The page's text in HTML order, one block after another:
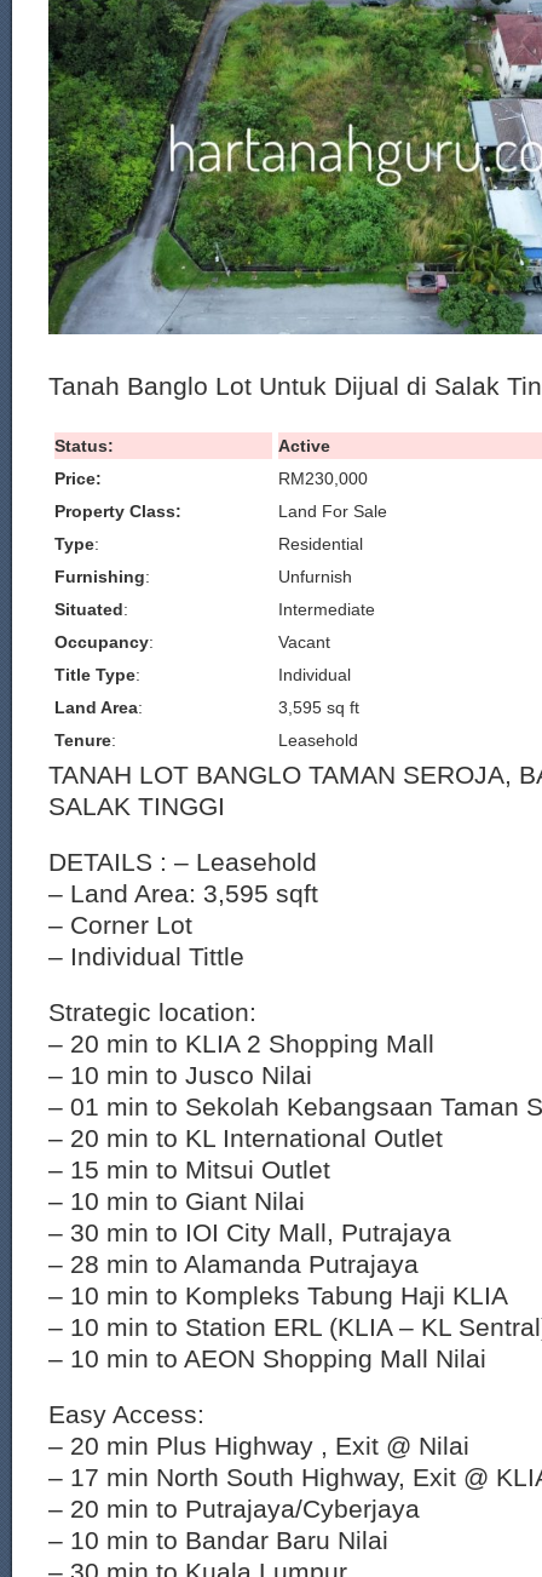
Tanah Banglo Lot Untuk Dijual di Salak
Status:
Active
Price:
RM230,000
Property Class:
Land For Sale
Type:
Residential
Furnishing:
Unfurnish
Situated:
Intermediate
Occupancy:
Vacant
Title Type:
Individual
Land Area:
3,595 sq ft
Tenure: Leasehold
TANAH LOT BANGLO TAMAN SEROJA,
SALAK TINGGI
DETAILS : – Leasehold
– Land Area: 3,595 sqft
– Corner Lot
– Individual Tittle
Strategic location:
– 20 min to KLIA 2 Shopping Mall
– 10 min to Jusco Nilai
– 01 min to Sekolah Kebangsaan Taman
– 20 min to KL International Outlet
– 15 min to Mitsui Outlet
– 10 min to Giant Nilai
– 30 min to IOI City Mall, Putrajaya
– 28 min to Alamanda Putrajaya
– 10 min to Kompleks Tabung Haji KLIA
– 10 min to Station ERL (KLIA – KL
– 10 min to AEON Shopping Mall Nilai
Easy Access:
– 20 min Plus Highway , Exit @ Nilai
– 17 min North South Highway, Exit @
– 20 min to Putrajaya/Cyberjaya
– 10 min to Bandar Baru Nilai